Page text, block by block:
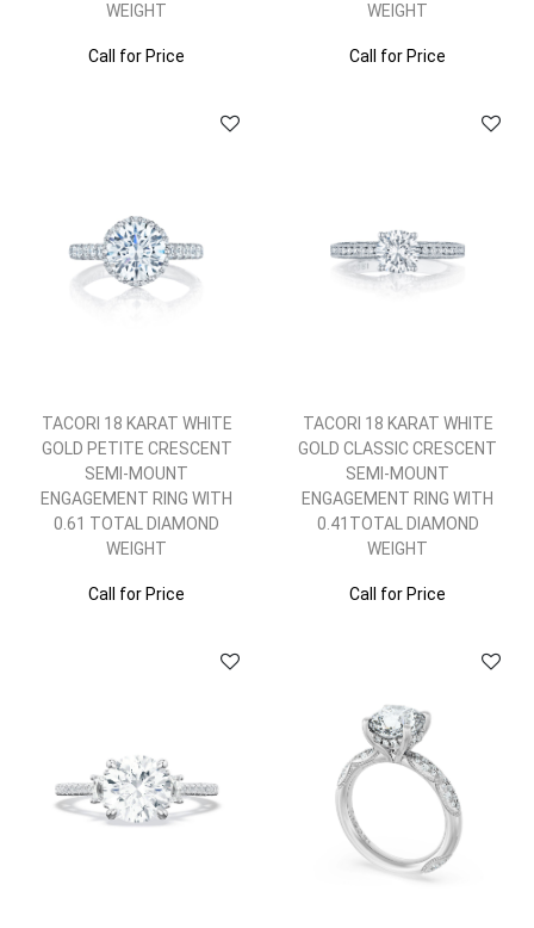
WEIGHT
Call for Price
WEIGHT
Call for Price
TACORI 18 KARAT WHITE
GOLD PETITE CRESCENT
SEMI-MOUNT
ENGAGEMENT RING WITH
0.61 TOTAL DIAMOND
WEIGHT
Call for Price
TACORI 18 KARAT WHITE
GOLD CLASSIC CRESCENT
SEMI-MOUNT
ENGAGEMENT RING WITH
0.41TOTAL DIAMOND
WEIGHT
Call for Price